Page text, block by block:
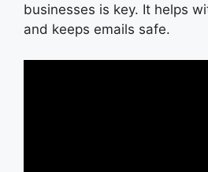
businesses is key. It helps
and keeps emails safe.